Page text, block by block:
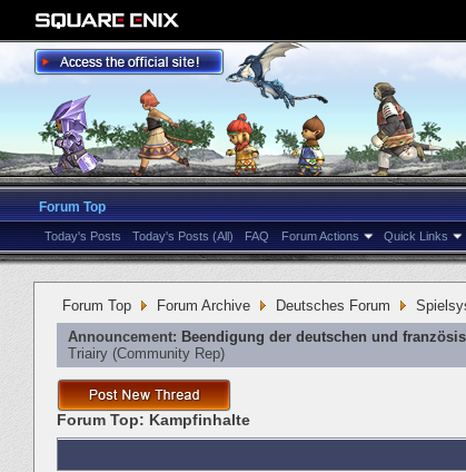
Forum Top
Today's Posts Today's Posts (All) FAQ Forum Actions Quick Links
Forum Top Forum Archive Deutsches Forum
Announcement: Beendigung der deutschen und
Triairy ‎(Community Rep)
Forum Top: Kampfinhalte